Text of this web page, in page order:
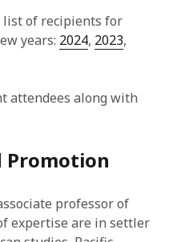
of recipients for
years: 2024, 2023,
attendees along with
Promotion
professor of
expertise are in settler